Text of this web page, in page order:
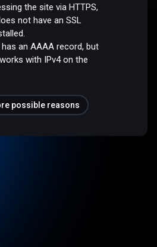
the site via HTTPS,
not have an SSL
an AAAA record, but
with IPv4 on the
possible reasons